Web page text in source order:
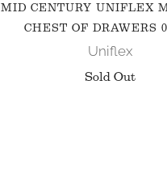
MID CENTURY UNIFLEX
CHEST OF DRAWERS
Uniflex
Sold Out